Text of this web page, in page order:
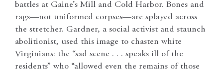
battles at Gaine’s Mill and Cold Harbor. Bones and
rags—not uniformed corpses—are splayed across
the stretcher. Gardner, a social activist and staunch
abolitionist, used this image to chasten white
Virginians: the “sad scene . . . speaks ill of the
residents” who “allowed even the remains of those